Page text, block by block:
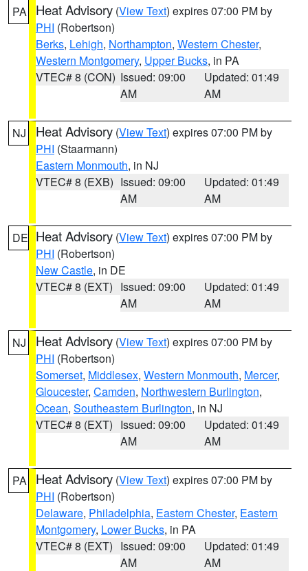
PA Heat Advisory (View Text) expires 07:00 PM by
PHI (Robertson)
Berks, Lehigh, Northampton, Western Chester,
Western Montgomery, Upper Bucks, in PA
VTEC# 8 (CON) Issued: 09:00
AM
Updated: 01:49
AM
NJ Heat Advisory (View Text) expires 07:00 PM by
PHI (Staarmann)
Eastern Monmouth, in NJ
VTEC# 8 (EXB) Issued: 09:00
AM
Updated: 01:49
AM
DE Heat Advisory (View Text) expires 07:00 PM by
PHI (Robertson)
New Castle, in DE
VTEC# 8 (EXT) Issued: 09:00
AM
Updated: 01:49
AM
NJ Heat Advisory (View Text) expires 07:00 PM by
PHI (Robertson)
Somerset, Middlesex, Western Monmouth, Mercer,
Gloucester, Camden, Northwestern Burlington,
Ocean, Southeastern Burlington, in NJ
VTEC# 8 (EXT) Issued: 09:00
AM
Updated: 01:49
AM
PA Heat Advisory (View Text) expires 07:00 PM by
PHI (Robertson)
Delaware, Philadelphia, Eastern Chester, Eastern
Montgomery, Lower Bucks, in PA
VTEC# 8 (EXT) Issued: 09:00
AM
Updated: 01:49
AM